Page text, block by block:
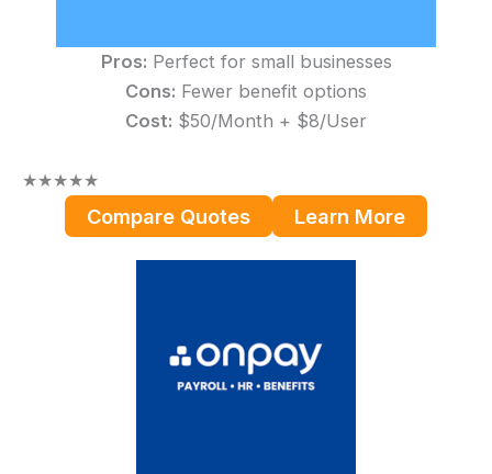
Pros: Perfect for small businesses
Cons: Fewer benefit options
Cost: $50/Month + $8/User
★★★★★
Compare Quotes Learn More